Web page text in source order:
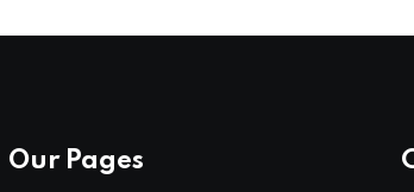
Our Pages